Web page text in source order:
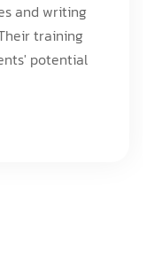
and writing
training
potential